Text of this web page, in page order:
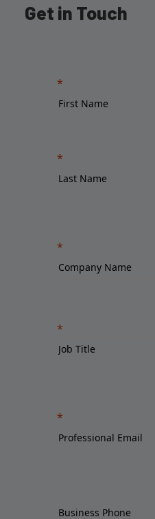
Get in Touch